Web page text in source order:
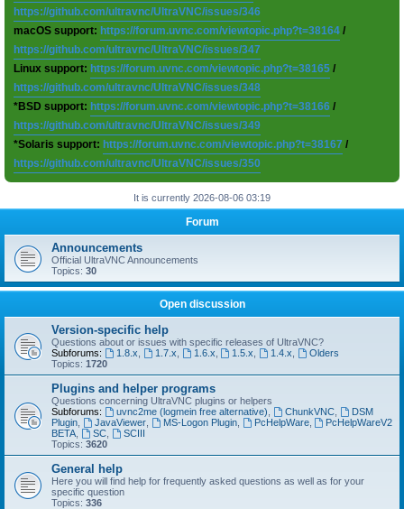
https://github.com/ultravnc/UltraVNC/issues/346
macOS support: https://forum.uvnc.com/viewtopic.php?t=38164 /
https://github.com/ultravnc/UltraVNC/issues/347
Linux support: https://forum.uvnc.com/viewtopic.php?t=38165 /
https://github.com/ultravnc/UltraVNC/issues/348
*BSD support: https://forum.uvnc.com/viewtopic.php?t=38166 /
https://github.com/ultravnc/UltraVNC/issues/349
*Solaris support: https://forum.uvnc.com/viewtopic.php?t=38167 /
https://github.com/ultravnc/UltraVNC/issues/350
It is currently 2026-08-06 03:19
Forum
Announcements
Official UltraVNC Announcements
Topics: 30
Open discussion
Version-specific help
Questions about or issues with specific releases of UltraVNC?
Subforums:
1.8.x 1.7.x 1.6.x 1.5.x 1.4.x
Olders
Topics: 1720
Plugins and helper programs
Questions concerning UltraVNC plugins or helpers
Subforums:
uvnc2me (logmein free alternative) ChunkVNC,
DSM
Plugin
JavaViewer, MS-Logon Plugin, PcHelpWare,
PcHelpWareV2
BETA
SC,
SCIII
Topics: 3620
General help
Here you will find help for frequently asked questions as well as for your
specific question
Topics: 336